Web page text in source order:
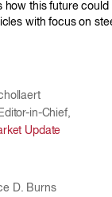
how this future
with focus on
on how to
in-Chief,
Update
D. Burns